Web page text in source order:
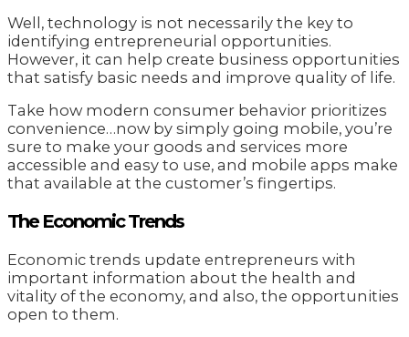
Well, technology is not necessarily the key to
identifying entrepreneurial opportunities.
However, it can help create business opportunities
that satisfy basic needs and improve quality of life.
Take how modern consumer behavior prioritizes
convenience…now by simply going mobile, you’re
sure to make your goods and services more
accessible and easy to use, and mobile apps make
that available at the customer’s fingertips.
The Economic Trends
Economic trends update entrepreneurs with
important information about the health and
vitality of the economy, and also, the opportunities
open to them.